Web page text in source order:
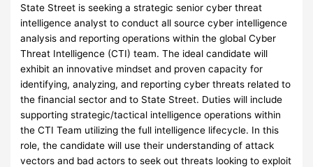
State Street is seeking a strategic senior cyber threat
intelligence analyst to conduct all source cyber intelligence
analysis and reporting operations within the global Cyber
Threat Intelligence (CTI) team. The ideal candidate will
exhibit an innovative mindset and proven capacity for
identifying, analyzing, and reporting cyber threats related to
the financial sector and to State Street. Duties will include
supporting strategic/tactical intelligence operations within
the CTI Team utilizing the full intelligence lifecycle. In this
role, the candidate will use their understanding of attack
vectors and bad actors to seek out threats looking to exploit